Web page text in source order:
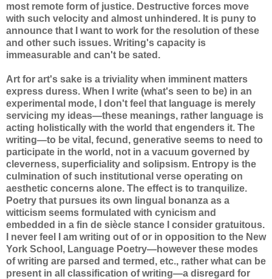
most remote form of justice. Destructive forces move
with such velocity and almost unhindered. It is puny to
announce that I want to work for the resolution of these
and other such issues. Writing's capacity is
immeasurable and can't be sated.
Art for art's sake is a triviality when imminent matters
express duress. When I write (what's seen to be) in an
experimental mode, I don't feel that language is merely
servicing my ideas—these meanings, rather language is
acting holistically with the world that engenders it. The
writing—to be vital, fecund, generative seems to need to
participate in the world, not in a vacuum governed by
cleverness, superficiality and solipsism. Entropy is the
culmination of such institutional verse operating on
aesthetic concerns alone. The effect is to tranquilize.
Poetry that pursues its own lingual bonanza as a
witticism seems formulated with cynicism and
embedded in a fin de siècle stance I consider gratuitous.
I never feel I am writing out of or in opposition to the New
York School, Language Poetry—however these modes
of writing are parsed and termed, etc., rather what can be
present in all classification of writing—a disregard for